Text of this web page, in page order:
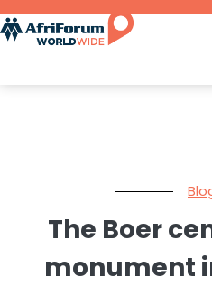
Skip
to
The Boer
monument